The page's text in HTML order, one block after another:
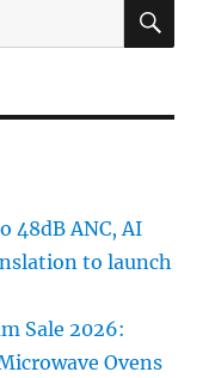
48dB ANC, AI
to launch
Sale 2026:
Ovens